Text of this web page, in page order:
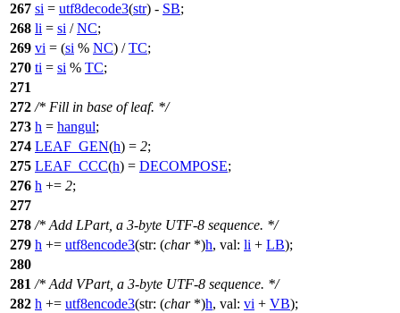
267 si = utf8decode3(str) - SB;
268 li = si /NC;
269 vi = (si % NC) /TC;
270 ti = si % TC;
271
272 /* Fill in base of leaf. */
273 h = hangul;
274 LEAF_GEN(h) = 2;
275 LEAF_CCC(h) = DECOMPOSE;
276 h += 2;
277
278 /* Add LPart, a 3-byte UTF-8 sequence. */
279 h += utf8encode3(str: (char*)h, val: li + LB);
280
281 /* Add VPart, a 3-byte UTF-8 sequence. */
282 h += utf8encode3(str: (char*)h, val: vi + VB);